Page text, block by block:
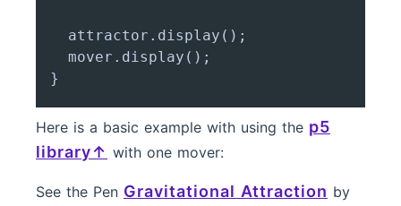
  attractor.display();
  mover.display();
Here is a basic example with using the p5
library
with one mover:
See the Pen Gravitational Attraction by